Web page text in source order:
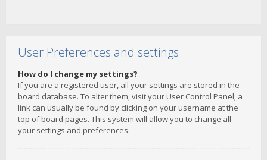
User Preferences and settings
How do I change my settings?
If you are a registered user, all your settings are stored in the
board database. To alter them, visit your User Control Panel; a
link can usually be found by clicking on your username at the
top of board pages. This system will allow you to change all
your settings and preferences.